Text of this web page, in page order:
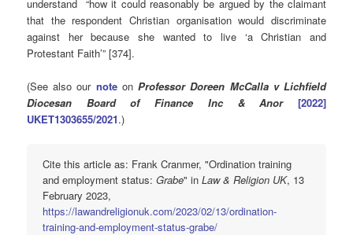
understand “how it could reasonably be argued by the claimant
that the respondent Christian organisation would discriminate
against her because she wanted to live ‘a Christian and
Protestant Faith’” [374].
(See also our noteonProfessor Doreen McCalla v Lichfield
Diocesan Board of Finance Inc & Anor
[2022]
UKET1303655/2021.)
Cite this article as: Frank Cranmer, "Ordination training
and employment status:Grabe" inLaw & Religion UK, 13
February 2023,
https://lawandreligionuk.com/2023/02/13/ordination-
training-and-employment-status-grabe/